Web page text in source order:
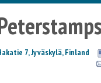
7, Jyväskylä, Finland